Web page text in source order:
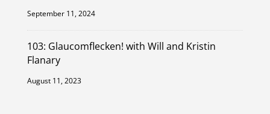
September 11, 2024
103: Glaucomflecken! with Will and Kristin
Flanary
August 11, 2023